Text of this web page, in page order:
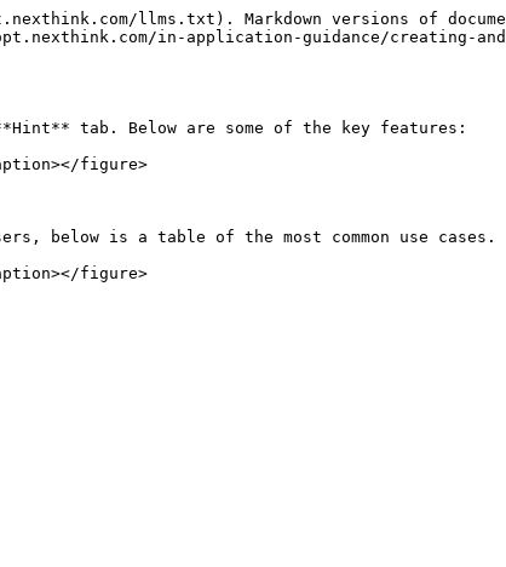
llms.txt). Markdown versions of
in-application-guidance/creating-
tab. Below are some of the key features:
figure>
below is a table of the most common use cases.